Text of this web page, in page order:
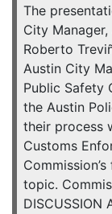
The
City
Roberto
Austin City
Public Safety
the Austin
their process
Customs
topic.
DISCUSSION